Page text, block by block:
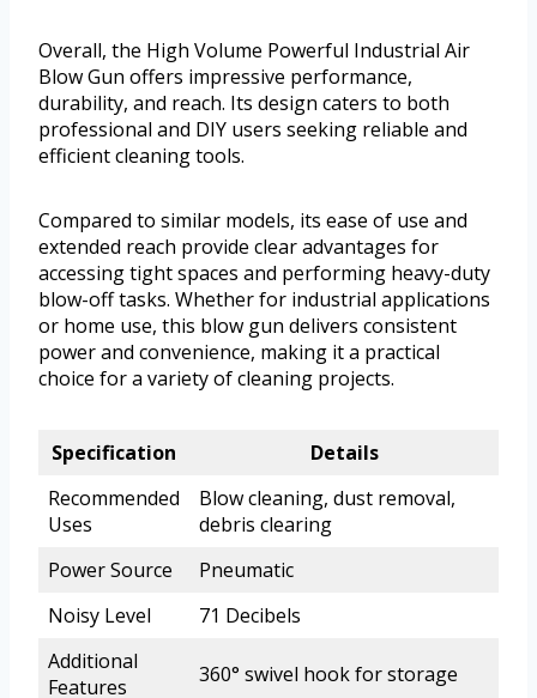
Overall, the High Volume Powerful Industrial Air
Blow Gun offers impressive performance,
durability, and reach. Its design caters to both
professional and DIY users seeking reliable and
efficient cleaning tools.
Compared to similar models, its ease of use and
extended reach provide clear advantages for
accessing tight spaces and performing heavy-duty
blow-off tasks. Whether for industrial applications
or home use, this blow gun delivers consistent
power and convenience, making it a practical
choice for a variety of cleaning projects.
Specification
Details
Recommended
Uses
Blow cleaning, dust removal,
debris clearing
Power Source
Pneumatic
Noisy Level
71 Decibels
Additional
Features
360° swivel hook for storage